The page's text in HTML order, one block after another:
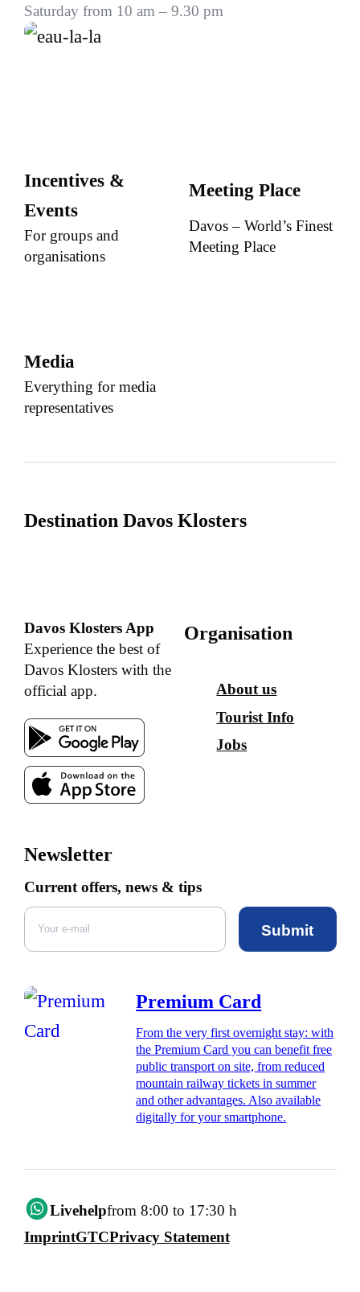
Saturday from 10 am – 9.30 pm
Incentives &
Events
For groups and
organisations
Meeting Place
Davos – World’s Finest
Meeting Place
Media
Everything for media
representatives
Destination Davos Klosters
Davos Klosters App
Experience the best of
Davos Klosters with the
official app.
Organisation
About us
Tourist Info
Jobs
Newsletter
Current offers, news & tips
Submit
Premium Card
From the very first overnight stay: with
the Premium Card you can benefit free
public transport on site, from reduced
mountain railway tickets in summer
and other advantages. Also available
digitally for your smartphone.
Livehelpfrom 8:00 to 17:30 h
ImprintGTCPrivacy Statement